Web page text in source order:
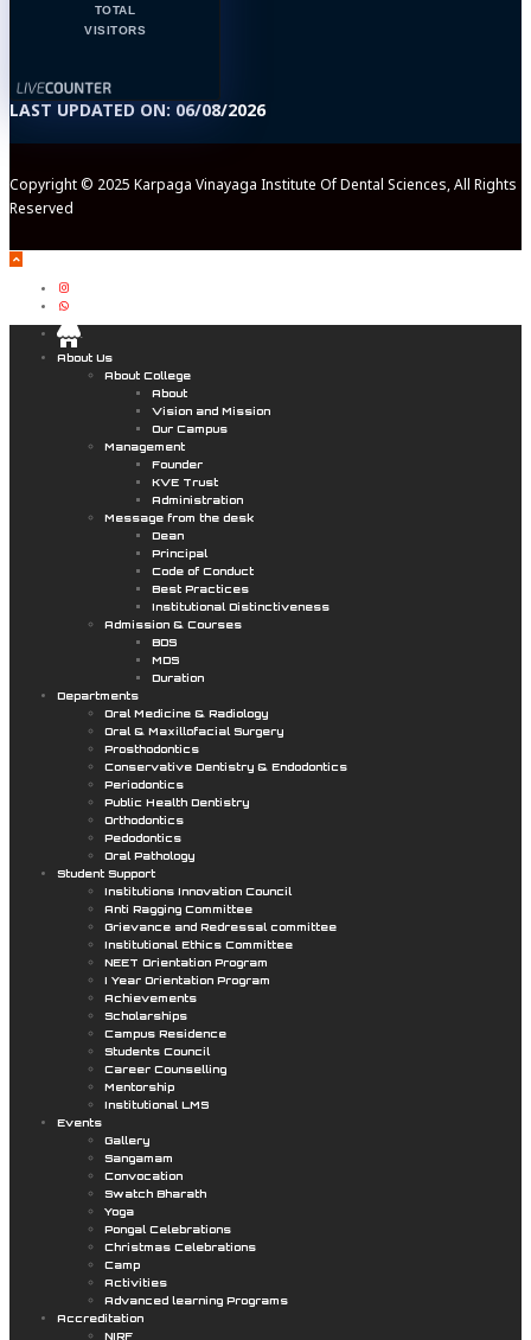
TOTAL
VISITORS
LAST UPDATED ON: 06/08/2026
Copyright © 2025 Karpaga Vinayaga Institute Of Dental Sciences, All Rights
Reserved
About Us
About College
About
Vision and Mission
Our Campus
Management
Founder
KVE Trust
Administration
Message from the desk
Dean
Principal
Code of Conduct
Best Practices
Institutional Distinctiveness
Admission & Courses
BDS
MDS
Duration
Departments
Oral Medicine & Radiology
Oral & Maxillofacial Surgery
Prosthodontics
Conservative Dentistry & Endodontics
Periodontics
Public Health Dentistry
Orthodontics
Pedodontics
Oral Pathology
Student Support
Institutions Innovation Council
Anti Ragging Committee
Grievance and Redressal committee
Institutional Ethics Committee
NEET Orientation Program
I Year Orientation Program
Achievements
Scholarships
Campus Residence
Students Council
Career Counselling
Mentorship
Institutional LMS
Events
Gallery
Sangamam
Convocation
Swatch Bharath
Yoga
Pongal Celebrations
Christmas Celebrations
Camp
Activities
Advanced learning Programs
Accreditation
NIRF